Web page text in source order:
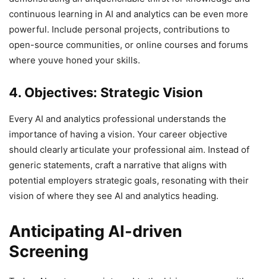
continuous learning in AI and analytics can be even more
powerful. Include personal projects, contributions to
open-source communities, or online courses and forums
where youve honed your skills.
4. Objectives: Strategic Vision
Every AI and analytics professional understands the
importance of having a vision. Your career objective
should clearly articulate your professional aim. Instead of
generic statements, craft a narrative that aligns with
potential employers strategic goals, resonating with their
vision of where they see AI and analytics heading.
Anticipating AI-driven
Screening